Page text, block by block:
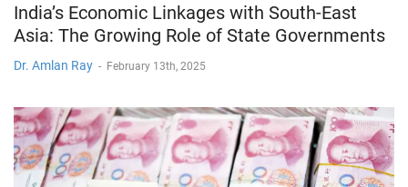
India’s Economic Linkages with South-East
Asia: The Growing Role of State Governments
Dr. Amlan Ray - February 13th, 2025